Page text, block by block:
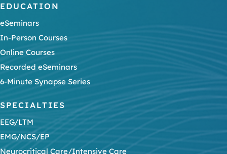
EDUCATION
eSeminars
In-Person Courses
Online Courses
Recorded eSeminars
6-Minute Synapse Series
SPECIALTIES
EEG/LTM
EMG/NCS/EP
Neurocritical Care/Intensive Care